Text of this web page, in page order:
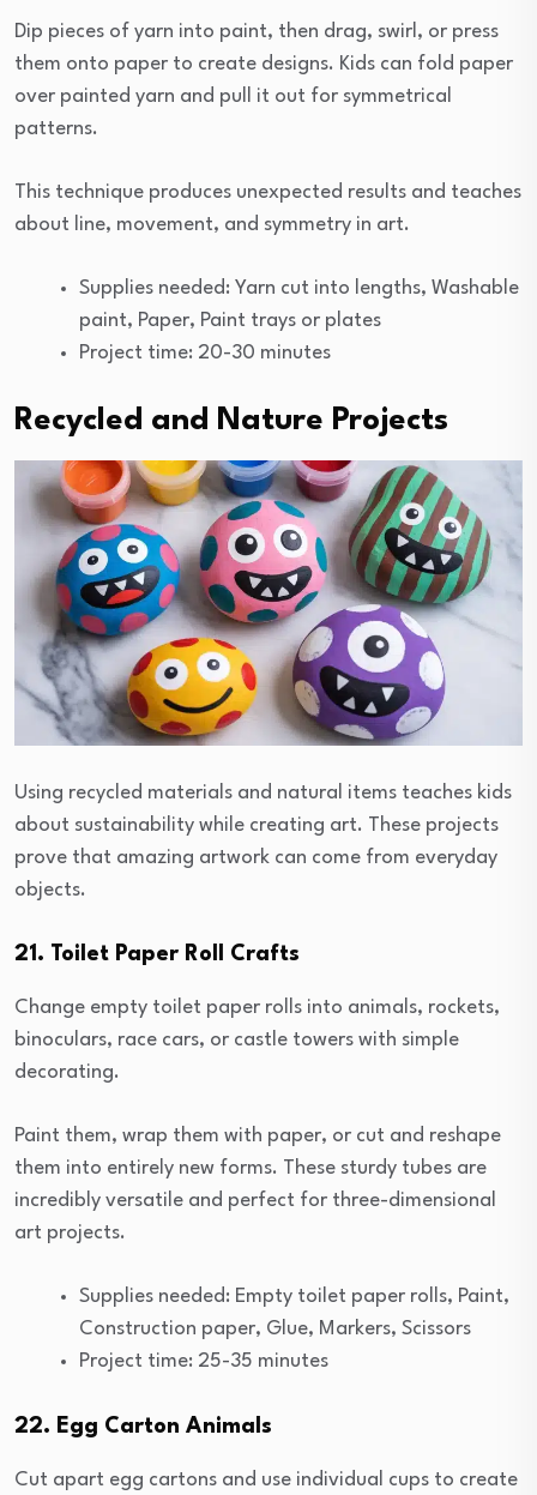
Dip pieces of yarn into paint, then drag, swirl, or press
them onto paper to create designs. Kids can fold paper
over painted yarn and pull it out for symmetrical
patterns.
This technique produces unexpected results and teaches
about line, movement, and symmetry in art.
Supplies needed: Yarn cut into lengths, Washable
paint, Paper, Paint trays or plates
Project time: 20-30 minutes
Recycled and Nature Projects
Using recycled materials and natural items teaches kids
about sustainability while creating art. These projects
prove that amazing artwork can come from everyday
objects.
21. Toilet Paper Roll Crafts
Change empty toilet paper rolls into animals, rockets,
binoculars, race cars, or castle towers with simple
decorating.
Paint them, wrap them with paper, or cut and reshape
them into entirely new forms. These sturdy tubes are
incredibly versatile and perfect for three-dimensional
art projects.
Supplies needed: Empty toilet paper rolls, Paint,
Construction paper, Glue, Markers, Scissors
Project time: 25-35 minutes
22. Egg Carton Animals
Cut apart egg cartons and use individual cups to create